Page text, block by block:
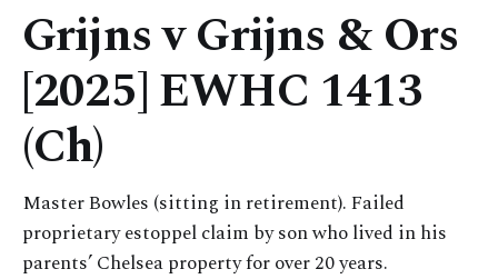
Grijns v Grijns & Ors
[2025] EWHC 1413
(Ch)
Master Bowles (sitting in retirement). Failed
proprietary estoppel claim by son who lived in his
parents’ Chelsea property for over 20 years.